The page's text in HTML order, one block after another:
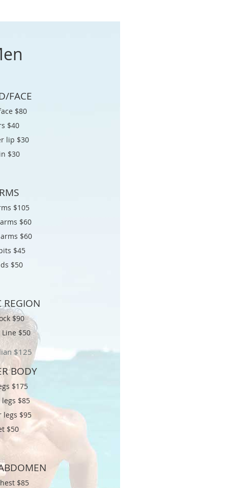
FACE
$80
$40
lip $30
$30
$105
$60
$60
$45
$50
REGION
$90
$50
$125
BODY
$175
legs $85
legs $95
$50
$85